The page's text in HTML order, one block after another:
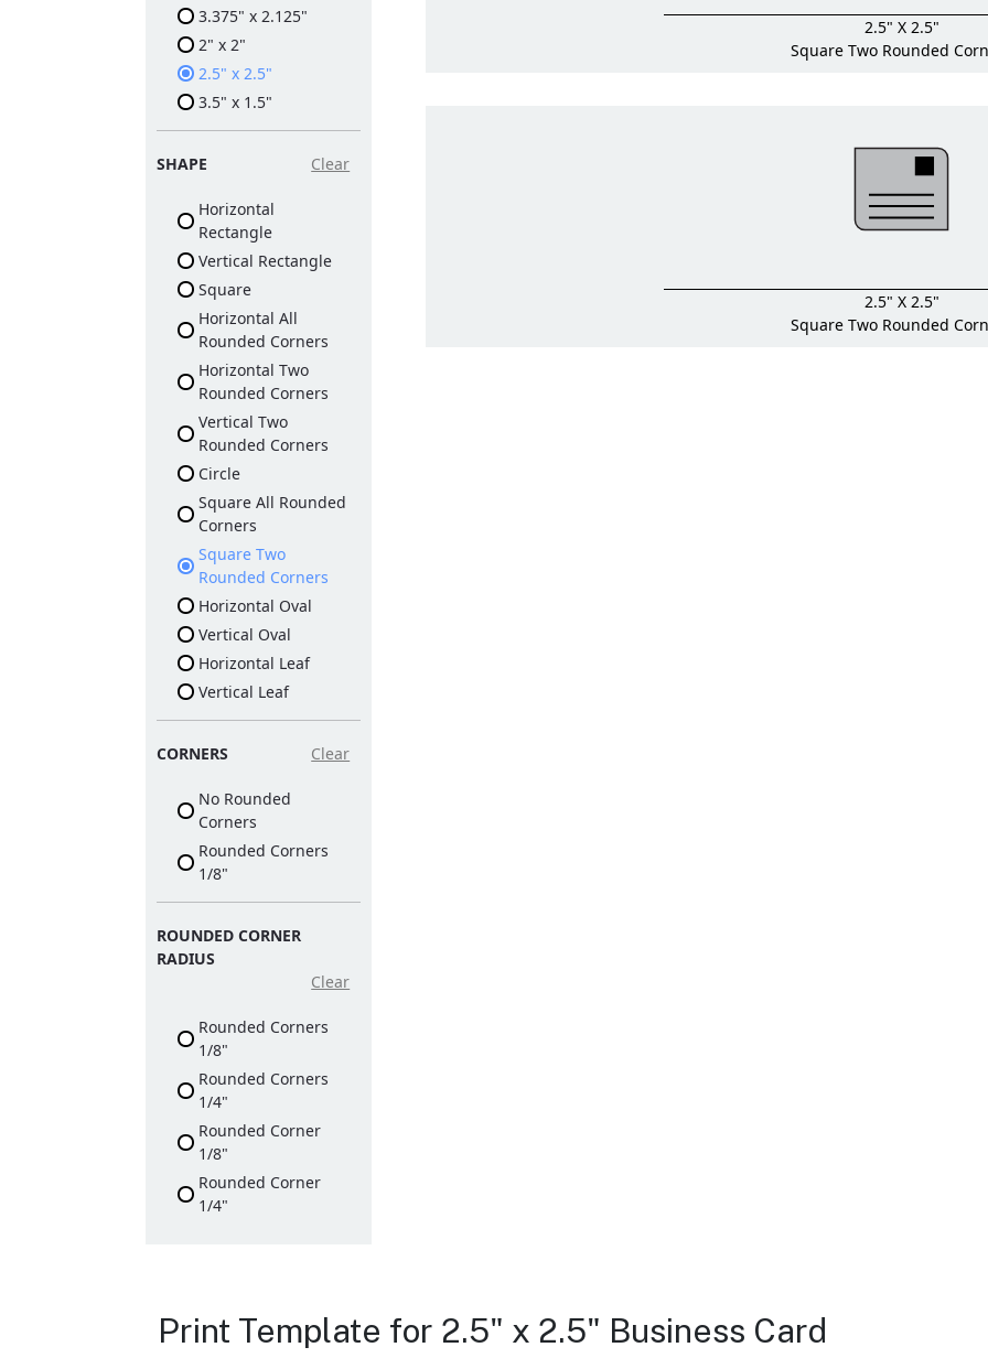
3.375" x 2.125"
2" x 2"
2.5" x 2.5"
3.5" x 1.5"
SHAPE Clear
Horizontal
Rectangle
Vertical Rectangle
Square
Horizontal All
Rounded Corners
Horizontal Two
Rounded Corners
Vertical Two
Rounded Corners
Circle
Square All Rounded
Corners
Square Two
Rounded Corners
Horizontal Oval
Vertical Oval
Horizontal Leaf
Vertical Leaf
CORNERS Clear
No Rounded
Corners
Rounded Corners
1/8"
ROUNDED CORNER
RADIUS
Clear
Rounded Corners
1/8"
Rounded Corners
1/4"
Rounded Corner
1/8"
Rounded Corner
1/4"
2.5" X 2.5"
Square Two Rounded
2.5" X 2.5"
Square Two Rounded
Print Template for 2.5" x 2.5" Business Card